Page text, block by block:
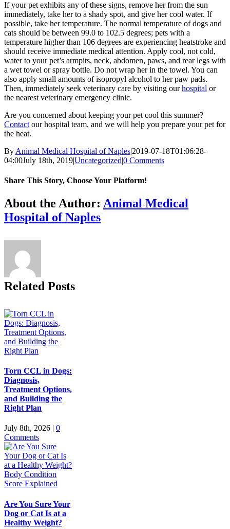
If your pet exhibits any of these signs, remove her from the sun
immediately, take her to a shady spot, and give her cool water. If
possible, take her temperature. The normal temperature of dogs and
cats should be between 99.0 to 102.5 degrees; pets with a
temperature higher than 106 degrees are experiencing heatstroke and
should receive immediate medical attention. Apply cool, not cold,
water to your pet’s armpits, neck, abdomen, paws, and rear legs with
a wet towel or spray bottle. Do not wrap her in the towel. You can
also apply small amounts of isopropyl alcohol to her paw pads.
Then, immediately seek veterinary care by visiting ourhospital or
the nearest veterinary emergency clinic.
Are you concerned about keeping your pet cool this summer?
Contact our hospital team, and we will help you prepare your pet for
the heat.
By Animal Medical Hospital of Naples|2019-07-18T01:06:28-
04:00July 18th, 2019|Uncategorized|0 Comments
Share This Story, Choose Your Platform!
Facebook
X
Reddit
LinkedIn
Tumblr
Pinterest
Vk
Email
About the Author: Animal Medical
Hospital of Naples
Related Posts
Torn CCL in Dogs:
Diagnosis,
Treatment Options,
and Building the
Right Plan
July 8th, 2026 | 0
Comments
Are You Sure Your
Dog or Cat Is at a
Healthy Weight?